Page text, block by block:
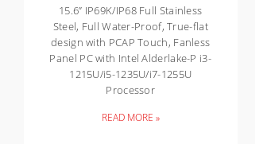
15.6” IP69K/IP68 Full Stainless
Steel, Full Water-Proof, True-flat
design with PCAP Touch, Fanless
Panel PC with Intel Alderlake-P i3-
1215U/i5-1235U/i7-1255U
Processor
READ MORE »